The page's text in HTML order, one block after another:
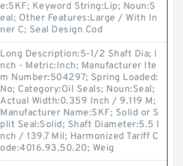
e:SKF; Keyword String:Lip; Noun:S
eal; Other Features:Large / With In
ner C; Seal Design Cod
Long Description:5-1/2 Shaft Dia; I
nch - Metric:Inch; Manufacturer Ite
m Number:504297; Spring Loaded:
No; Category:Oil Seals; Noun:Seal;
Actual Width:0.359 Inch / 9.119 M;
Manufacturer Name:SKF; Solid or S
plit Seal:Solid; Shaft Diameter:5.5 I
nch / 139.7 Mil; Harmonized Tariff C
ode:4016.93.50.20; Weig